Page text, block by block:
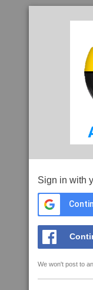
Sign in with
We won't post to